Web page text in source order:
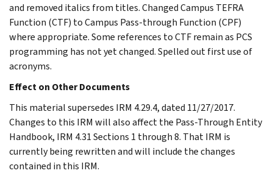
and removed italics from titles. Changed Campus TEFRA
Function (CTF) to Campus Pass-through Function (CPF)
where appropriate. Some references to CTF remain as PCS
programming has not yet changed. Spelled out first use of
acronyms.
Effect on Other Documents
This material supersedes IRM 4.29.4, dated 11/27/2017.
Changes to this IRM will also affect the Pass-Through Entity
Handbook, IRM 4.31 Sections 1 through 8. That IRM is
currently being rewritten and will include the changes
contained in this IRM.